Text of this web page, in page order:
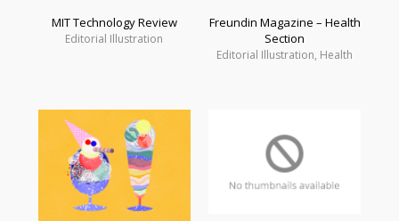
MIT Technology Review
Editorial Illustration
Freundin Magazine – Health
Section
Editorial Illustration, Health